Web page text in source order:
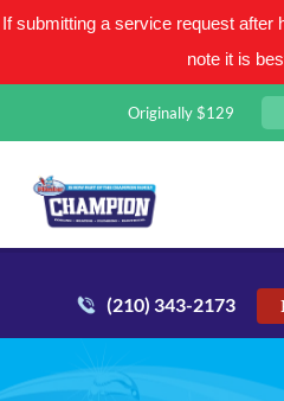
If submitting a service request after
note it is
Originally $129
(210) 343-2173